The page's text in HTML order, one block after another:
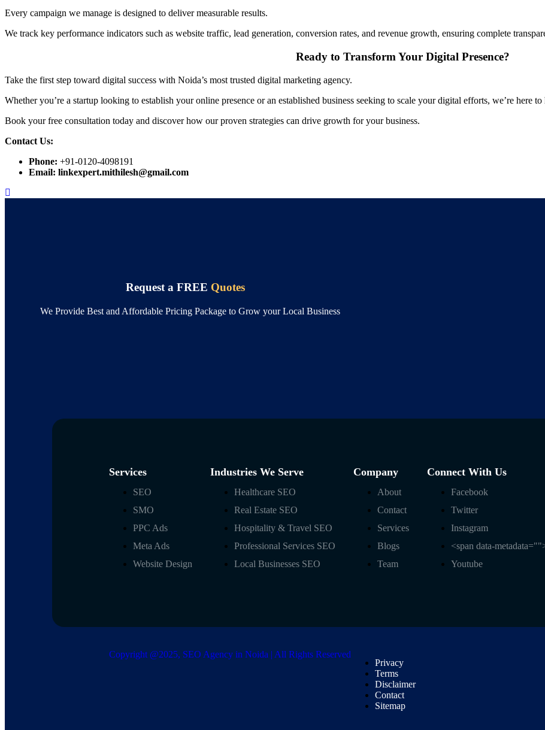
Every campaign we manage is designed to deliver measurable results.
We track key performance indicators such as website traffic, lead generation, conversion rates, and revenue growth, ensuring complete
Ready to Transform Your Digital Presence?
Take the first step toward digital success with Noida’s most trusted digital marketing agency.
Whether you’re a startup looking to establish your online presence or an established business seeking to scale your digital efforts, we’re here to
Book your free consultation today and discover how our proven strategies can drive growth for your business.
Contact Us:
Phone: +91-0120-4098191
Email: linkexpert.mithilesh@gmail.com
Request a FREE Quotes
We Provide Best and Affordable Pricing Package to Grow your Local Business
Services
SEO
SMO
PPC Ads
Meta Ads
Website Design
Industries We Serve
Healthcare SEO
Real Estate SEO
Hospitality & Travel SEO
Professional Services SEO
Local Businesses SEO
Company
About
Contact
Services
Blogs
Team
Connect With Us
Facebook
Twitter
Instagram
<span data-metadata="
Youtube
Copyright @2025, SEO Agency in Noida | All Rights Reserved
Privacy
Terms
Disclaimer
Contact
Sitemap